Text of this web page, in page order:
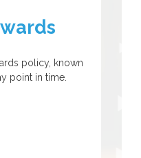
policy, known
point in time.